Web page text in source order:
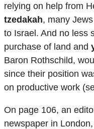
relying on help from
tzedakah, many
to Israel. And no less
purchase of land and
Baron Rothschild,
since their position
on productive work
On page 106, an
newspaper in